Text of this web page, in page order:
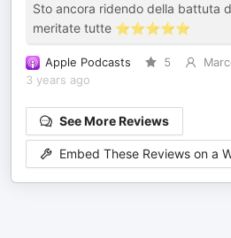
Sto ancora ridendo della battuta
meritate tutte ⭐️⭐️⭐️⭐️⭐️
Apple Podcasts 5
3 years ago
See More Reviews
Embed These Reviews on a